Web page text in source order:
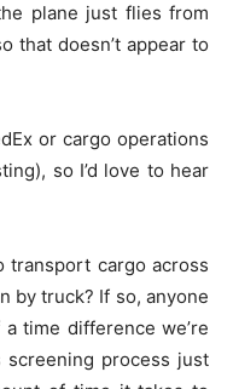
plane just flies from
that doesn’t appear to
or cargo operations
so I’d love to hear
transport cargo across
by truck? If so, anyone
time difference we’re
process just